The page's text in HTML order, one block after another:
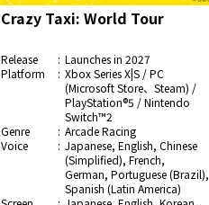
Crazy Taxi: World Tour
Release
Launches in 2027
Platform
Xbox Series X|S / PC
(Microsoft Store、Steam) /
PlayStation®5 / Nintendo
Switch™2
Genre
Arcade Racing
Voice
Japanese, English, Chinese
(Simplified), French,
German, Portuguese (Brazil),
Spanish (Latin America)